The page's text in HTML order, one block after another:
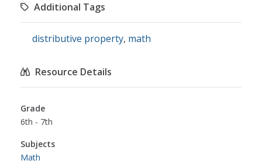
Additional Tags
distributive property, math
Resource Details
Grade
6th - 7th
Subjects
Math